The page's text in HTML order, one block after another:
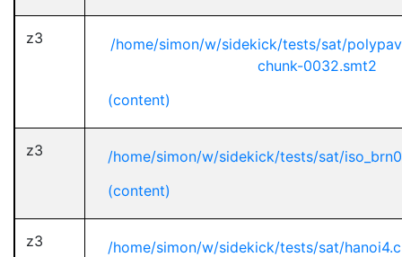
z3
/home/simon/w/sidekick/tests/sat/
chunk-0032.smt2
(content)
z3
/home/simon/w/sidekick/tests/sat/
(content)
z3 /home/simon/w/sidekick/tests/sat/